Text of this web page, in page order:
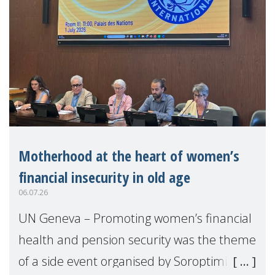
Motherhood at the heart of women’s
financial insecurity in old age
06.07.26
UN Geneva – Promoting women’s financial
health and pension security was the theme
of a side event organised by Soroptimist